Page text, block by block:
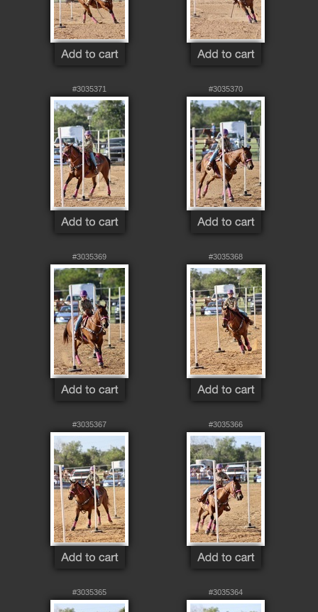
#3035371 #3035370
#3035369 #3035368
#3035367 #3035366
#3035365 #3035364